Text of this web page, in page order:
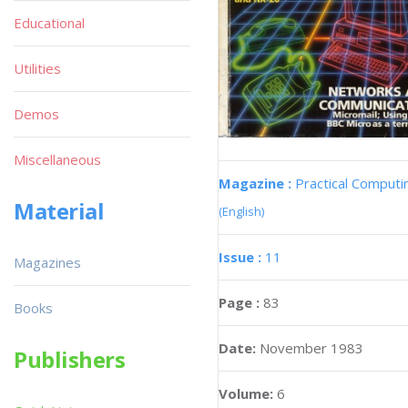
Magazine : Practical
(English)
Issue : 11
Page : 83
Date: November 1983
Volume: 6
Educational
Utilities
Demos
Miscellaneous
Material
Magazines
Books
Publishers